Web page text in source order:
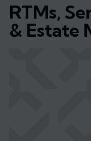
RTMs,
& Estate